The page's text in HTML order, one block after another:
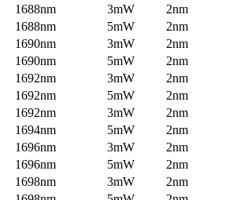
1688nm 3mW
2nm
1688nm 5mW
2nm
1690nm 3mW
2nm
1690nm 5mW
2nm
1692nm 3mW
2nm
1692nm 5mW
2nm
1692nm 3mW
2nm
1694nm 5mW
2nm
1696nm 3mW
2nm
1696nm 5mW
2nm
1698nm 3mW
2nm